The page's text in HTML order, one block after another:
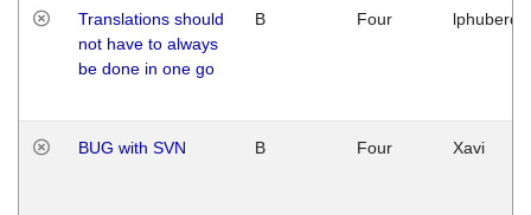
Translations should
not have to always
be done in one go
B Four
BUG with SVN B Four Xavi